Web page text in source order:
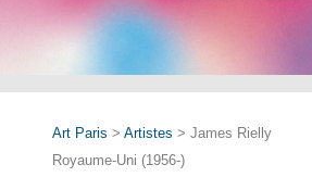
Art Paris > Artistes > James Rielly
Royaume-Uni (1956-)